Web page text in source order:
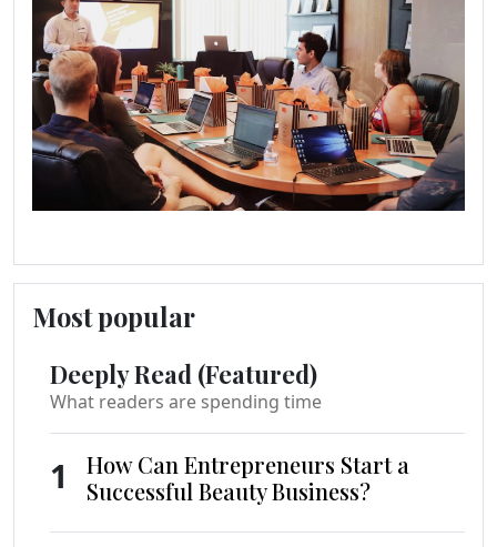
Most popular
Deeply Read (Featured)
What readers are spending time
1
How Can Entrepreneurs Start a
Successful Beauty Business?